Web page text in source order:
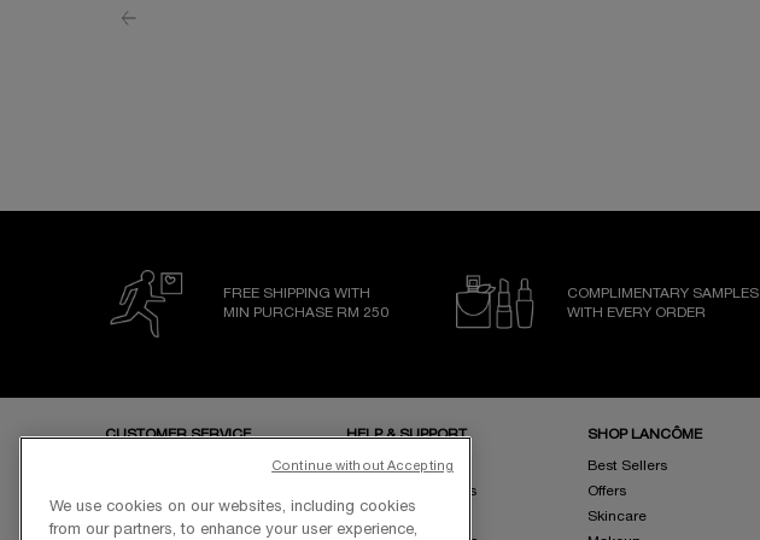
FREE SHIPPING WITH
MIN PURCHASE RM 250
COMPLIMENTARY SAMPLES
WITH EVERY ORDER
CUSTOMER SERVICE
HELP & SUPPORT
FAQs
Shipping & Returns
Contact Us
SHOP LANCÔME
Best Sellers
Offers
Skincare
We use cookies on our websites, including cookies
from our partners, to enhance your user experience,
Continue without Accepting